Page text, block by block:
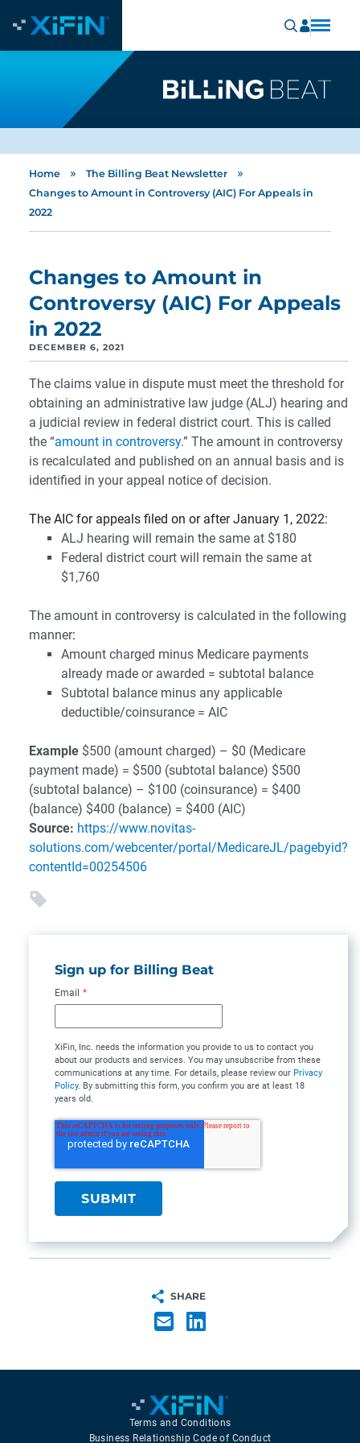
Home » The Billing Beat Newsletter »
Changes to Amount in Controversy (AIC) For Appeals in
2022
Changes to Amount in
Controversy (AIC) For Appeals
in 2022
DECEMBER 6, 2021
The claims value in dispute must meet the threshold for
obtaining an administrative law judge (ALJ) hearing and
a judicial review in federal district court. This is called
the “amount in controversy.” The amount in controversy
is recalculated and published on an annual basis and is
identified in your appeal notice of decision.
The AIC for appeals filed on or after January 1, 2022:
ALJ hearing will remain the same at $180
Federal district court will remain the same at
$1,760
The amount in controversy is calculated in the following
manner:
Amount charged minus Medicare payments
already made or awarded = subtotal balance
Subtotal balance minus any applicable
deductible/coinsurance = AIC
Example $500 (amount charged) – $0 (Medicare
payment made) = $500 (subtotal balance) $500
(subtotal balance) – $100 (coinsurance) = $400
(balance) $400 (balance) = $400 (AIC)
Source: https://www.novitas-
solutions.com/webcenter/portal/MedicareJL/pagebyid?
contentId=00254506
Sign up for Billing Beat
Email *
XiFin, Inc. needs the information you provide to us to contact you
about our products and services. You may unsubscribe from these
communications at any time. For details, please review our Privacy
Policy. By submitting this form, you confirm you are at least 18
years old.
SHARE
Terms and Conditions
Business Relationship Code of Conduct